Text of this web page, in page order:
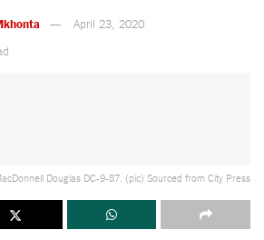
April 23, 2020
Douglas DC-9-87. (pic) Sourced from City Press